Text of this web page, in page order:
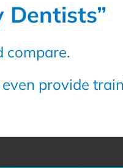
Dentists”
compare.
provide